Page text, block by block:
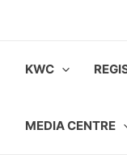
KWC
MEDIA CENTRE